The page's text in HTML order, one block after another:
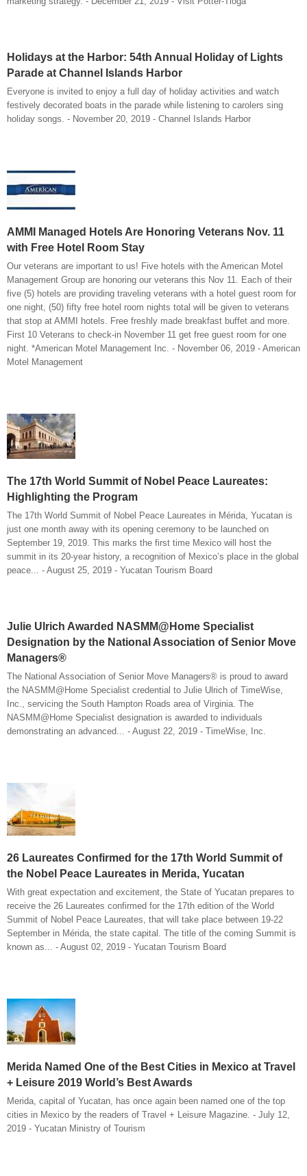
Holidays at the Harbor: 54th Annual Holiday of Lights
Parade at Channel Islands Harbor
Everyone is invited to enjoy a full day of holiday activities and watch
festively decorated boats in the parade while listening to carolers sing
holiday songs. - November 20, 2019 - Channel Islands Harbor
AMMI Managed Hotels Are Honoring Veterans Nov. 11
with Free Hotel Room Stay
Our veterans are important to us! Five hotels with the American Motel
Management Group are honoring our veterans this Nov 11. Each of their
five (5) hotels are providing traveling veterans with a hotel guest room for
one night, (50) fifty free hotel room nights total will be given to veterans
that stop at AMMI hotels. Free freshly made breakfast buffet and more.
First 10 Veterans to check-in November 11 get free guest room for one
night. *American Motel Management Inc. - November 06, 2019 - American
Motel Management
The 17th World Summit of Nobel Peace Laureates:
Highlighting the Program
The 17th World Summit of Nobel Peace Laureates in Mérida, Yucatan is
just one month away with its opening ceremony to be launched on
September 19, 2019. This marks the first time Mexico will host the
summit in its 20-year history, a recognition of Mexico’s place in the global
peace... - August 25, 2019 - Yucatan Tourism Board
Julie Ulrich Awarded NASMM@Home Specialist
Designation by the National Association of Senior Move
Managers®
The National Association of Senior Move Managers® is proud to award
the NASMM@Home Specialist credential to Julie Ulrich of TimeWise,
Inc., servicing the South Hampton Roads area of Virginia. The
NASMM@Home Specialist designation is awarded to individuals
demonstrating an advanced... - August 22, 2019 - TimeWise, Inc.
26 Laureates Confirmed for the 17th World Summit of
the Nobel Peace Laureates in Merida, Yucatan
With great expectation and excitement, the State of Yucatan prepares to
receive the 26 Laureates confirmed for the 17th edition of the World
Summit of Nobel Peace Laureates, that will take place between 19-22
September in Mérida, the state capital. The title of the coming Summit is
known as... - August 02, 2019 - Yucatan Tourism Board
Merida Named One of the Best Cities in Mexico at Travel
+ Leisure 2019 World’s Best Awards
Merida, capital of Yucatan, has once again been named one of the top
cities in Mexico by the readers of Travel + Leisure Magazine. - July 12,
2019 - Yucatan Ministry of Tourism